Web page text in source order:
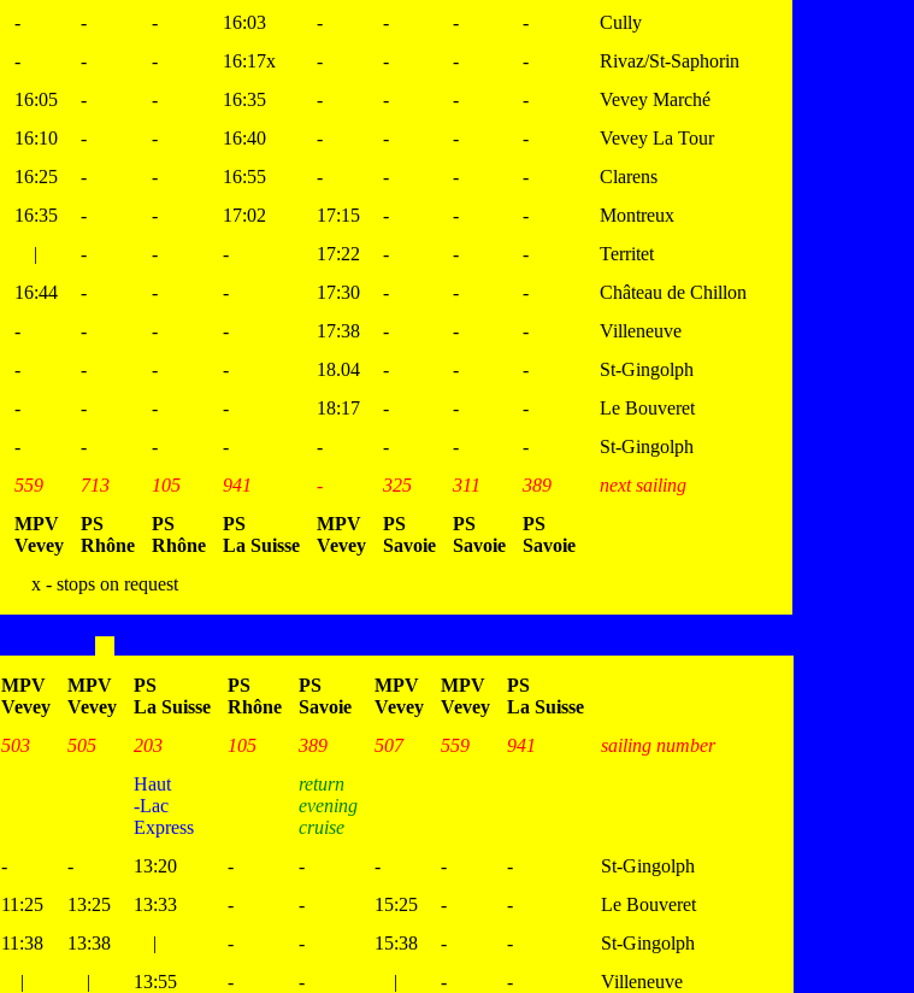
- - - 16:03 - - - -
Cully
- - - 16:17x - - - -
Rivaz/St-Saphorin
16:05 - - 16:35 - - - -
Vevey Marché
16:10 - - 16:40 - - - -
Vevey La Tour
16:25 - - 16:55 - - - -
Clarens
16:35 - - 17:02 17:15 - - -
Montreux
| - - - 17:22 - - -
Territet
16:44 - - - 17:30 - - -
Château de Chillon
- - - - 17:38 - - -
Villeneuve
- - - - 18.04 - - -
St-Gingolph
- - - - 18:17 - - -
Le Bouveret
- - - - - - - -
St-Gingolph
559 713 105 941 - 325 311 389
next sailing
MPV
Vevey
PS
Rhône
PS
Rhône
PS
La Suisse
MPV
Vevey
PS
Savoie
PS
Savoie
PS
Savoie
x - stops on request
MPV
Vevey
MPV
Vevey
PS
La Suisse
PS
Rhône
PS
Savoie
MPV
Vevey
MPV
Vevey
PS
La Suisse
503 505 203 105 389 507 559 941
sailing number
Haut
-Lac
Express
return
evening
cruise
- - 13:20 - - - - -
St-Gingolph
11:25 13:25 13:33 - - 15:25 - -
Le Bouveret
11:38 13:38 | - - 15:38 - -
St-Gingolph
| | 13:55 - - | - -
Villeneuve